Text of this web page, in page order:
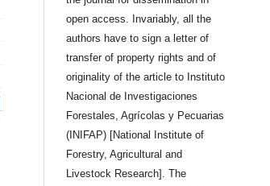
open access. Invariably, all the
authors have to sign a letter of
transfer of property rights and of
originality of the article to Instituto
Nacional de Investigaciones
Forestales, Agrícolas y Pecuarias
(INIFAP) [National Institute of
Forestry, Agricultural and
Livestock Research]. The